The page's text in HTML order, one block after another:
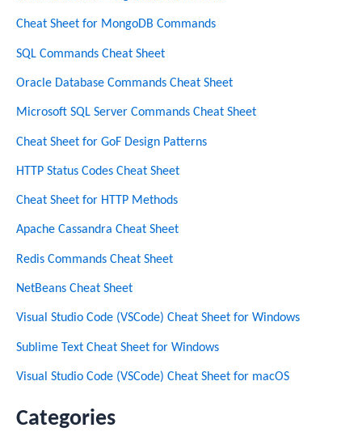
Cheat Sheet for MongoDB Commands
SQL Commands Cheat Sheet
Oracle Database Commands Cheat Sheet
Microsoft SQL Server Commands Cheat Sheet
Cheat Sheet for GoF Design Patterns
HTTP Status Codes Cheat Sheet
Cheat Sheet for HTTP Methods
Apache Cassandra Cheat Sheet
Redis Commands Cheat Sheet
NetBeans Cheat Sheet
Visual Studio Code (VSCode) Cheat Sheet for Windows
Sublime Text Cheat Sheet for Windows
Visual Studio Code (VSCode) Cheat Sheet for macOS
Categories